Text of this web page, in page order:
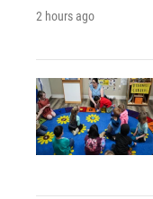
2 hours ago